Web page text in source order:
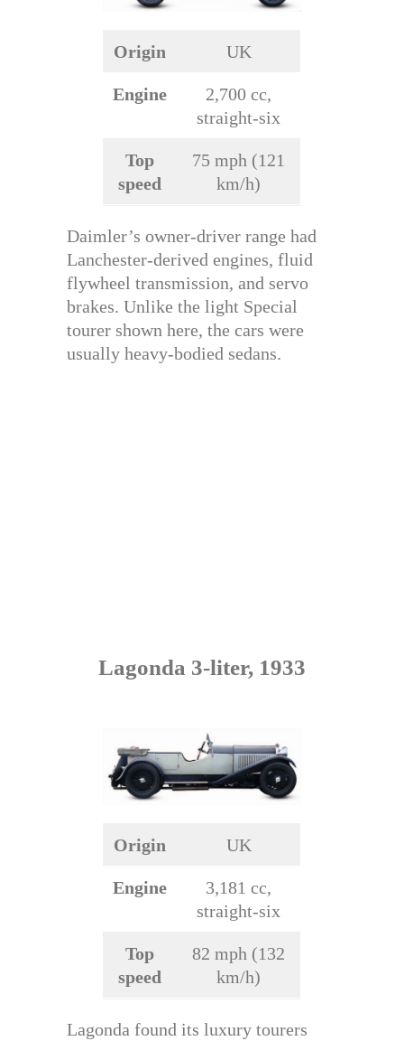
Origin UK
Engine
2,700 cc,
straight-six
Top
speed
75 mph (121
km/h)
Daimler’s owner-driver range had
Lanchester-derived engines, fluid
flywheel transmission, and servo
brakes. Unlike the light Special
tourer shown here, the cars were
usually heavy-bodied sedans.
Lagonda 3-liter, 1933
Origin UK
Engine
3,181 cc,
straight-six
Top
speed
82 mph (132
km/h)
Lagonda found its luxury tourers